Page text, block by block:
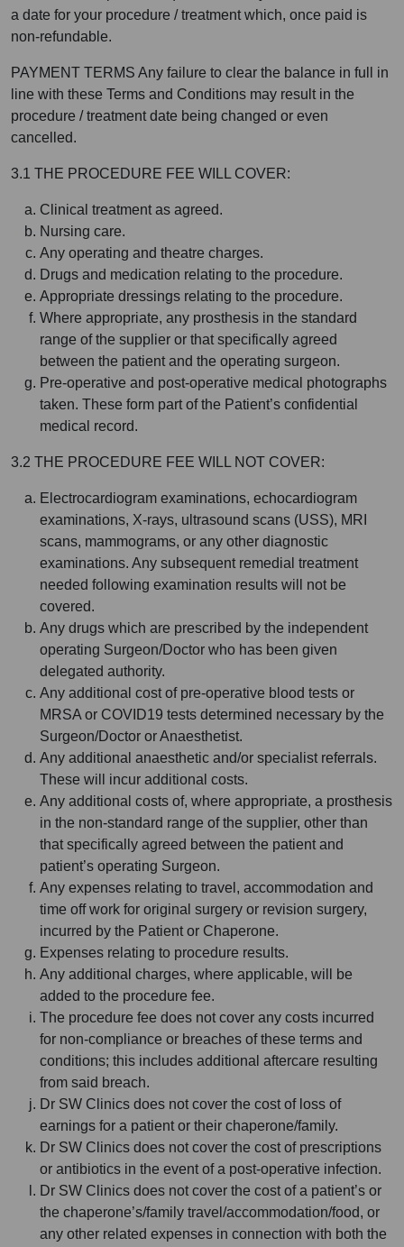
a date for your procedure / treatment which, once paid is
non-refundable.
PAYMENT TERMS Any failure to clear the balance in full in
line with these Terms and Conditions may result in the
procedure / treatment date being changed or even
cancelled.
3.1 THE PROCEDURE FEE WILL COVER:
Clinical treatment as agreed.
Nursing care.
Any operating and theatre charges.
Drugs and medication relating to the procedure.
Appropriate dressings relating to the procedure.
Where appropriate, any prosthesis in the standard
range of the supplier or that specifically agreed
between the patient and the operating surgeon.
Pre-operative and post-operative medical photographs
taken. These form part of the Patient’s confidential
medical record.
3.2 THE PROCEDURE FEE WILL NOT COVER:
Electrocardiogram examinations, echocardiogram
examinations, X-rays, ultrasound scans (USS), MRI
scans, mammograms, or any other diagnostic
examinations. Any subsequent remedial treatment
needed following examination results will not be
covered.
Any drugs which are prescribed by the independent
operating Surgeon/Doctor who has been given
delegated authority.
Any additional cost of pre-operative blood tests or
MRSA or COVID19 tests determined necessary by the
Surgeon/Doctor or Anaesthetist.
Any additional anaesthetic and/or specialist referrals.
These will incur additional costs.
Any additional costs of, where appropriate, a prosthesis
in the non-standard range of the supplier, other than
that specifically agreed between the patient and
patient’s operating Surgeon.
Any expenses relating to travel, accommodation and
time off work for original surgery or revision surgery,
incurred by the Patient or Chaperone.
Expenses relating to procedure results.
Any additional charges, where applicable, will be
added to the procedure fee.
The procedure fee does not cover any costs incurred
for non-compliance or breaches of these terms and
conditions; this includes additional aftercare resulting
from said breach.
Dr SW Clinics does not cover the cost of loss of
earnings for a patient or their chaperone/family.
Dr SW Clinics does not cover the cost of prescriptions
or antibiotics in the event of a post-operative infection.
Dr SW Clinics does not cover the cost of a patient’s or
the chaperone’s/family travel/accommodation/food, or
any other related expenses in connection with both the